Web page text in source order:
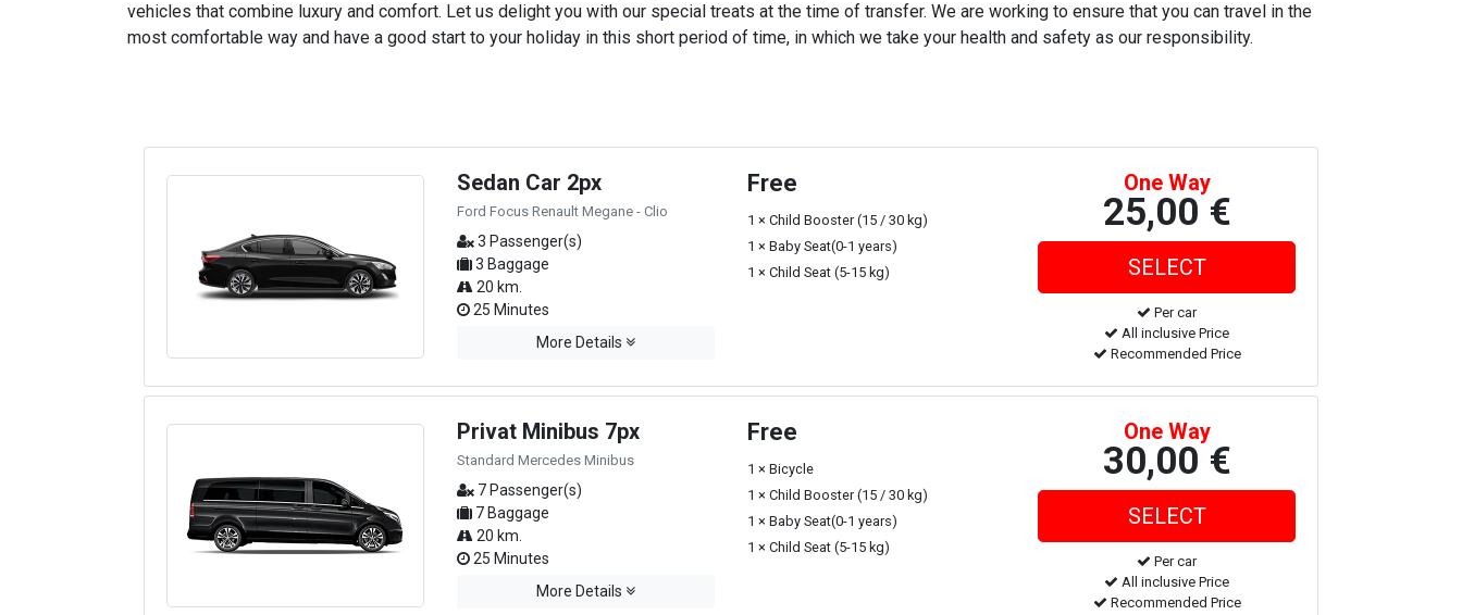
vehicles that combine luxury and comfort. Let us delight you with our special treats at the time of transfer. We are working to ensure that you can travel in the
most comfortable way and have a good start to your holiday in this short period of time, in which we take your health and safety as our responsibility.
Sedan Car 2px
Ford Focus Renault Megane - Clio
3 Passenger(s)
3 Baggage
20 km.
25 Minutes
More Details
Free
1 × Child Booster (15 / 30 kg)
1 × Baby Seat(0-1 years)
1 × Child Seat (5-15 kg)
One Way
25,00 €
Per car
All inclusive Price
Recommended Price
Privat Minibus 7px
Standard Mercedes Minibus
7 Passenger(s)
7 Baggage
20 km.
25 Minutes
More Details
Free
1 × Bicycle
1 × Child Booster (15 / 30 kg)
1 × Baby Seat(0-1 years)
1 × Child Seat (5-15 kg)
One Way
30,00 €
Per car
All inclusive Price
Recommended Price